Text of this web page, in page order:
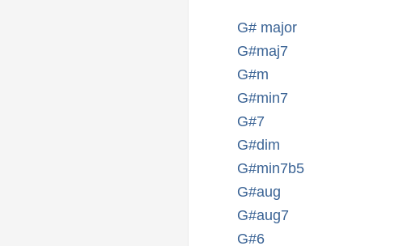
G# major
G#maj7
G#m
G#min7
G#7
G#dim
G#min7b5
G#aug
G#aug7
G#6